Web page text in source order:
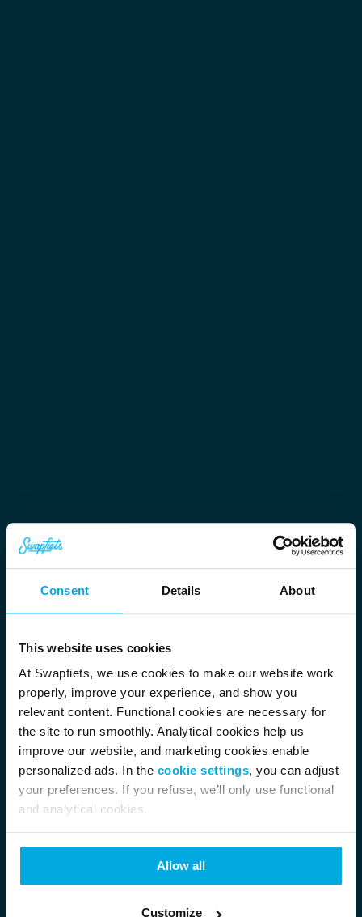
Consent Details About
This website uses cookies
At Swapfiets, we use cookies to make our website work
properly, improve your experience, and show you
relevant content. Functional cookies are necessary for
the site to run smoothly. Analytical cookies help us
improve our website, and marketing cookies enable
personalized ads. In the cookie settings, you can adjust
your preferences. If you refuse, we’ll only use functional
and analytical cookies.
Allow all
Customize